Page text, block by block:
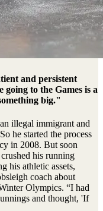
and persistent
to the Games is a
big."
illegal immigrant and
he started the process
in 2008. But soon
his running
his athletic assets,
coach about
Olympics. “I had
and thought, 'If